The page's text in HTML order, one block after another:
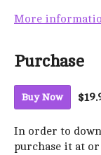
More
Purchase
Buy Now
In order to
purchase it at